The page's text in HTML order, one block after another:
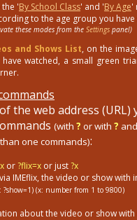
'By School Class' and 'By Age'
to the age group you have
these modes from the Settings panel)
and Shows List, on the
watched, a small green
the web address (URL)
(with ? or with ? and
one commands):
or?flix=x or just?x
IMEflix, the video or show with
?show=1) (x: number from 1 to 9800)
about the video or show with